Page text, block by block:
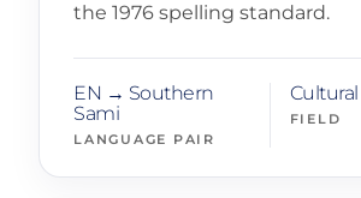
the 1976 spelling standard.
EN → Southern
Sami
LANGUAGE PAIR
FIELD